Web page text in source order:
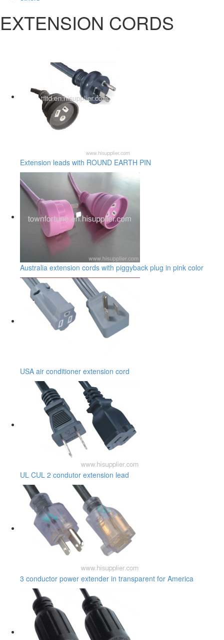
EXTENSION CORDS
Extension leads with ROUND EARTH PIN
Australia extension cords with piggyback plug in pink color
USA air conditioner extension cord
UL CUL 2 condutor extension lead
3 conductor power extender in transparent for America